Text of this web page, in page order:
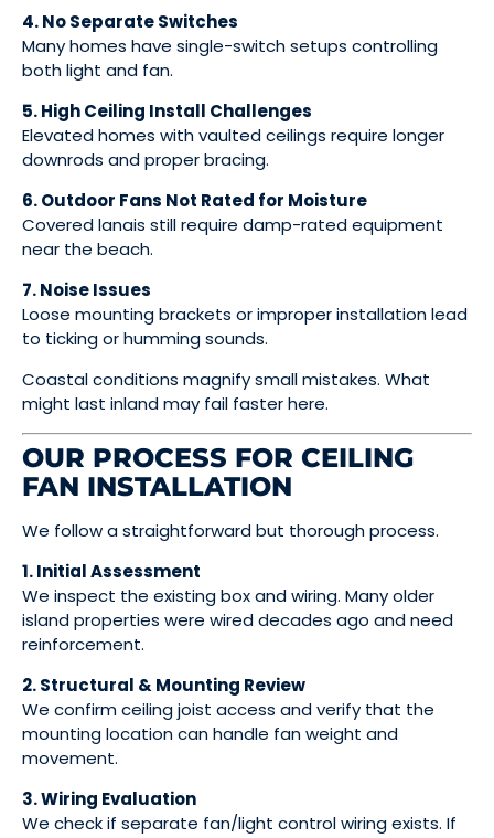
4. No Separate Switches
Many homes have single-switch setups controlling
both light and fan.
5. High Ceiling Install Challenges
Elevated homes with vaulted ceilings require longer
downrods and proper bracing.
6. Outdoor Fans Not Rated for Moisture
Covered lanais still require damp-rated equipment
near the beach.
7. Noise Issues
Loose mounting brackets or improper installation lead
to ticking or humming sounds.
Coastal conditions magnify small mistakes. What
might last inland may fail faster here.
OUR PROCESS FOR CEILING
FAN INSTALLATION
We follow a straightforward but thorough process.
1. Initial Assessment
We inspect the existing box and wiring. Many older
island properties were wired decades ago and need
reinforcement.
2. Structural & Mounting Review
We confirm ceiling joist access and verify that the
mounting location can handle fan weight and
movement.
3. Wiring Evaluation
We check if separate fan/light control wiring exists. If